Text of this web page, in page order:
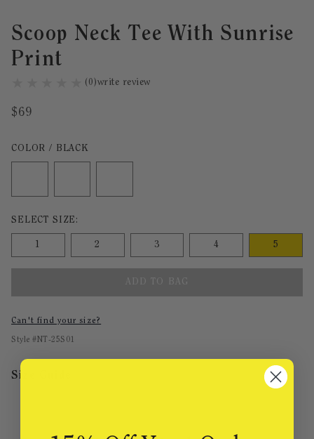
Scoop Neck Tee With Sunrise
Print
( 0 )write review
$69
Color Black selected
COLOR / BLACK
Size undefined selected
SELECT SIZE:
1 2 3 4 5
ADD TO BAG
Can't find your size?
Style #NT-25S01
Size Guide